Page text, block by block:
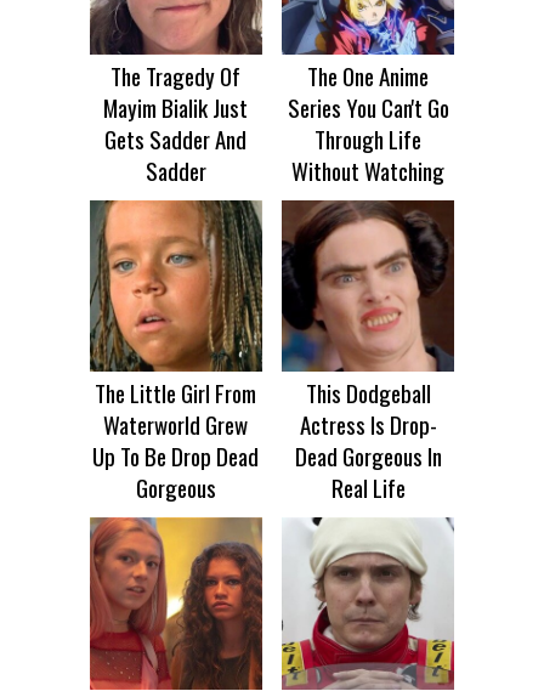
The Tragedy Of
Mayim Bialik Just
Gets Sadder And
Sadder
The One Anime
Series You Can't Go
Through Life
Without Watching
The Little Girl From
Waterworld Grew
Up To Be Drop Dead
Gorgeous
This Dodgeball
Actress Is Drop-
Dead Gorgeous In
Real Life